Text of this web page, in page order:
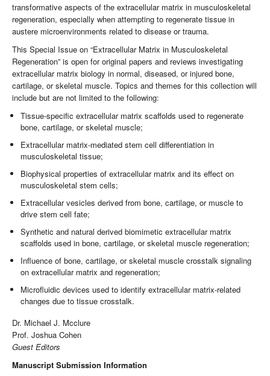
transformative aspects of the extracellular matrix in musculoskeletal
regeneration, especially when attempting to regenerate tissue in
austere microenvironments related to disease or trauma.
This Special Issue on “Extracellular Matrix in Musculoskeletal
Regeneration” is open for original papers and reviews investigating
extracellular matrix biology in normal, diseased, or injured bone,
cartilage, or skeletal muscle. Topics and themes for this collection will
include but are not limited to the following:
Tissue-specific extracellular matrix scaffolds used to regenerate
bone, cartilage, or skeletal muscle;
Extracellular matrix-mediated stem cell differentiation in
musculoskeletal tissue;
Biophysical properties of extracellular matrix and its effect on
musculoskeletal stem cells;
Extracellular vesicles derived from bone, cartilage, or muscle to
drive stem cell fate;
Synthetic and natural derived biomimetic extracellular matrix
scaffolds used in bone, cartilage, or skeletal muscle regeneration;
Influence of bone, cartilage, or skeletal muscle crosstalk signaling
on extracellular matrix and regeneration;
Microfluidic devices used to identify extracellular matrix-related
changes due to tissue crosstalk.
Dr. Michael J. Mcclure
Prof. Joshua Cohen
Guest Editors
Manuscript Submission Information